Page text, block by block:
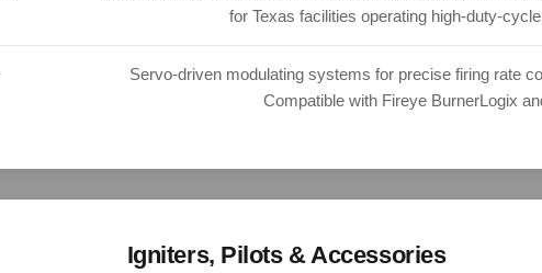
for Texas facilities operating high-duty-
Servo-driven modulating systems for precise firing rate
Compatible with Fireye BurnerLogix
Igniters, Pilots & Accessories